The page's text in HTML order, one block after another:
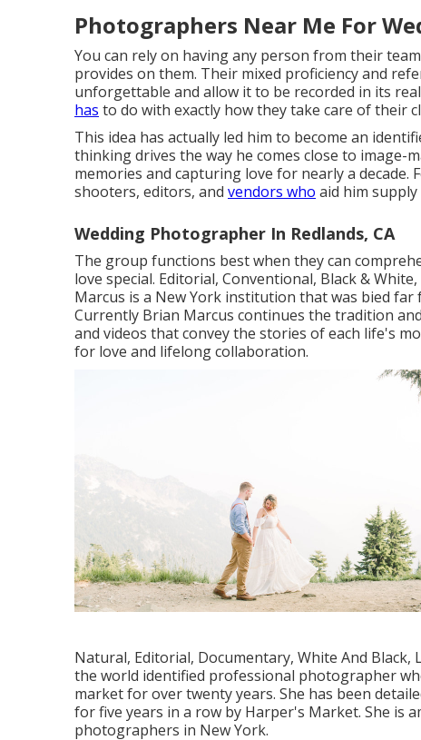
Photographers Near Me For
You can rely on having any person from their
provides on them. Their mixed proficiency and
unforgettable and allow it to be recorded in its
has to do with exactly how they take care of their
This idea has actually led him to become an
thinking drives the way he comes close to image-
memories and capturing love for nearly a
shooters, editors, and vendors who aid him
Wedding Photographer In Redlands, CA
The group functions best when they can
love special. Editorial, Conventional, Black &
Marcus is a New York institution that was bied
Currently Brian Marcus continues the tradition
and videos that convey the stories of each life's
for love and lifelong collaboration.
Natural, Editorial, Documentary, White And
the world identified professional photographer
market for over twenty years. She has been
for five years in a row by Harper's Market. She is
photographers in New York.